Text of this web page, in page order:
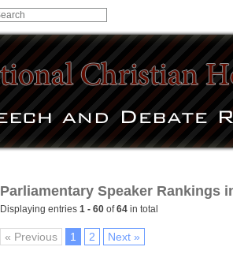
Parliamentary Speaker Rankings
Displaying entries 1 - 60 of64 in total
« Previous 1 2 Next »